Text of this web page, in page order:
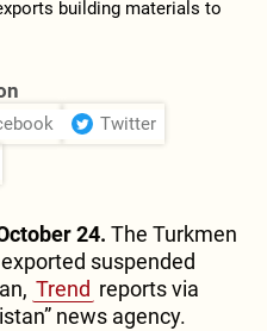
Twitter
24. The Turkmen
suspended
Trend reports via
news agency.